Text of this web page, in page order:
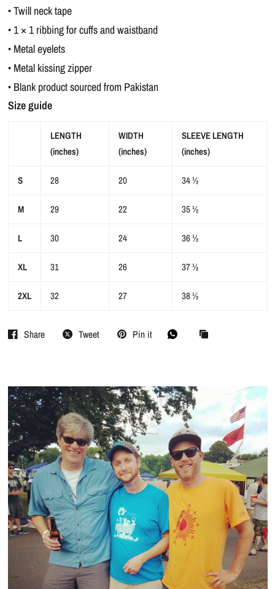
• Twill neck tape
• 1 × 1 ribbing for cuffs and waistband
• Metal eyelets
• Metal kissing zipper
• Blank product sourced from Pakistan
Size guide
LENGTH
(inches)
WIDTH
(inches)
SLEEVE LENGTH
(inches)
S 28 20 34 ½
M 29 22 35 ½
L 30 24 36 ½
XL 31 26 37 ½
2XL 32 27 38 ½
Share Tweet Pin it